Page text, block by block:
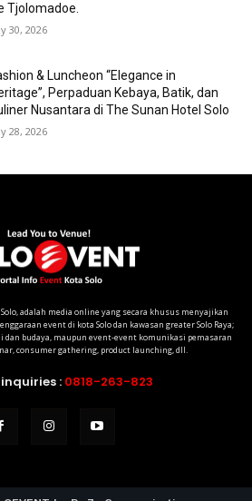
Tjolomadoe.
30, 2026
& Luncheon “Elegance in
Perpaduan Kebaya, Batik, dan
Nusantara di The Sunan Hotel Solo
28, 2026
adalah media online yang secara khusus menyajikan
event di kota Solo dan kawasan greater Solo Raya;
dan budaya, maupun event-event komunikasi pemasaran
consumer gathering, product launching, dll.
inquiries : 0818-263-823